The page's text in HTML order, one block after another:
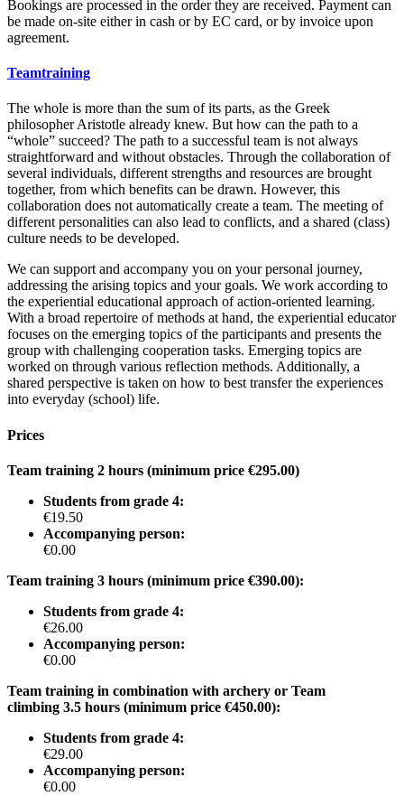
Bookings are processed in the order they are received. Payment can
be made on-site either in cash or by EC card, or by invoice upon
agreement.
Teamtraining
The whole is more than the sum of its parts, as the Greek
philosopher Aristotle already knew. But how can the path to a
“whole” succeed? The path to a successful team is not always
straightforward and without obstacles. Through the collaboration of
several individuals, different strengths and resources are brought
together, from which benefits can be drawn. However, this
collaboration does not automatically create a team. The meeting of
different personalities can also lead to conflicts, and a shared (class)
culture needs to be developed.
We can support and accompany you on your personal journey,
addressing the arising topics and your goals. We work according to
the experiential educational approach of action-oriented learning.
With a broad repertoire of methods at hand, the experiential educator
focuses on the emerging topics of the participants and presents the
group with challenging cooperation tasks. Emerging topics are
worked on through various reflection methods. Additionally, a
shared perspective is taken on how to best transfer the experiences
into everyday (school) life.
Prices
Team training 2 hours (minimum price €295.00)
Students from grade 4:
€19.50
Accompanying person:
€0.00
Team training 3 hours (minimum price €390.00):
Students from grade 4:
€26.00
Accompanying person:
€0.00
Team training in combination with archery or Team
climbing 3.5 hours (minimum price €450.00):
Students from grade 4:
€29.00
Accompanying person:
€0.00